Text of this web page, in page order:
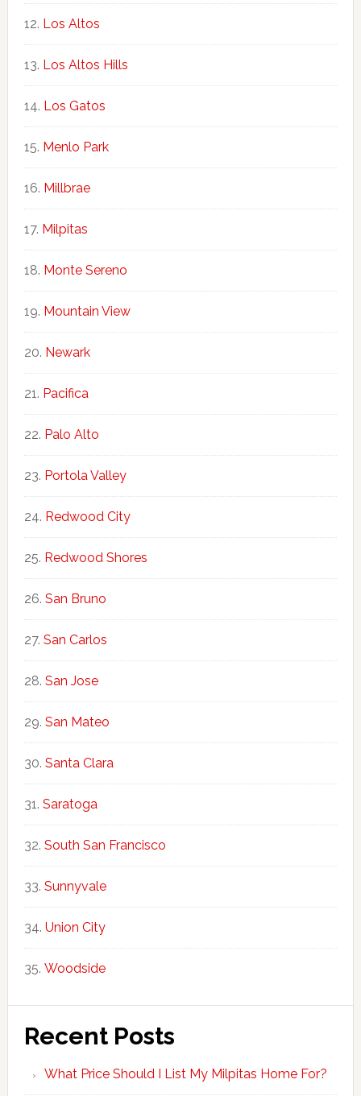
Los Altos
Los Altos Hills
Los Gatos
Menlo Park
Millbrae
Milpitas
Monte Sereno
Mountain View
Newark
Pacifica
Palo Alto
Portola Valley
Redwood City
Redwood Shores
San Bruno
San Carlos
San Jose
San Mateo
Santa Clara
Saratoga
South San Francisco
Sunnyvale
Union City
Woodside
Recent Posts
What Price Should I List My Milpitas Home For?